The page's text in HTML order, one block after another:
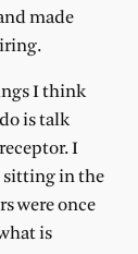
made
I think
is talk
I
sitting in the
were once
is